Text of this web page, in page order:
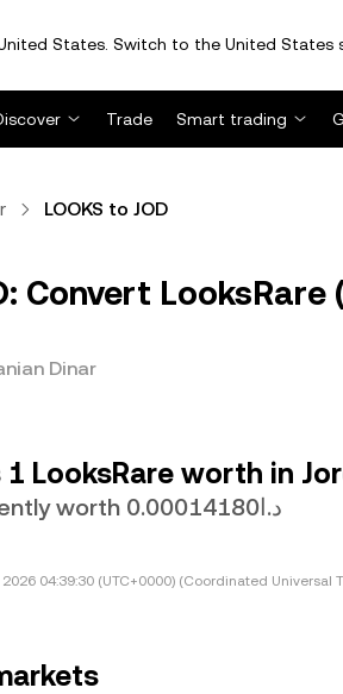
States. Switch to the United States
Trade Smart trading
LOOKS to JOD
Convert
Dinar
1 LooksRare worth in
1 LOOKS is currently worth د.ا0.00014180
04:39:30 (UTC+0000) (Coordinated Universal